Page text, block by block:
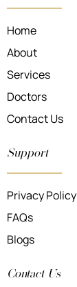
Home
About
Services
Doctors
Contact Us
Support
Privacy Policy
FAQs
Blogs
Contact Us